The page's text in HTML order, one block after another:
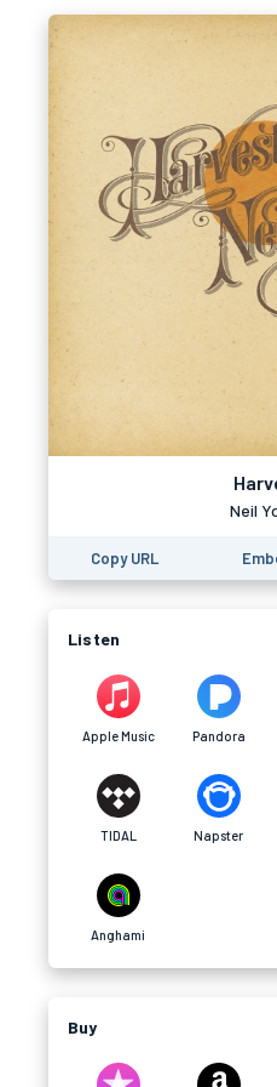
Neil
Copy URL
Listen
Apple Music Pandora
TIDAL Napster
Anghami
Buy